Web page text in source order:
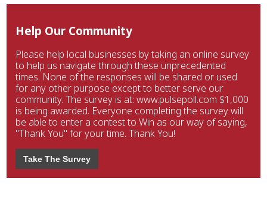
Help Our Community
Please help local businesses by taking an online survey
to help us navigate through these unprecedented
times. None of the responses will be shared or used
for any other purpose except to better serve our
community. The survey is at: www.pulsepoll.com $1,000
is being awarded. Everyone completing the survey will
be able to enter a contest to Win as our way of saying,
"Thank You" for your time. Thank You!
Take The Survey